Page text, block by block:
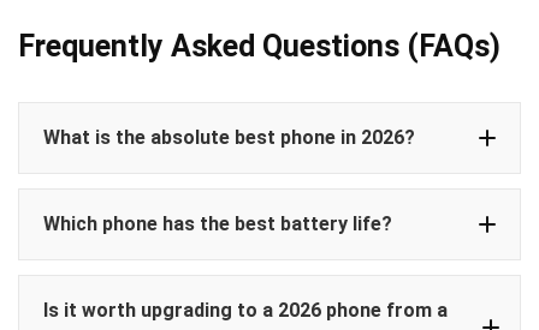
Frequently Asked Questions (FAQs)
What is the absolute best phone in 2026?
iPhone 17
Pro Max
Which phone has the best battery life?
Is it worth upgrading to a 2026 phone from a